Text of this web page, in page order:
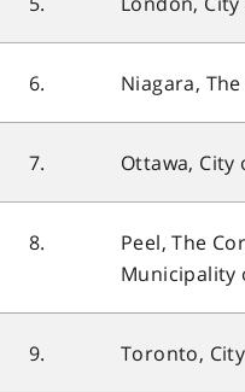
6. Niagara,
7. Ottawa, City
8.
Peel, The
Municipality
9. Toronto,